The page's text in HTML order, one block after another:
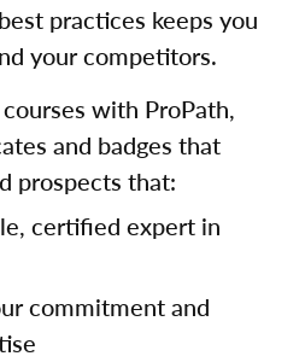
practices keeps you
your competitors.
with ProPath,
and badges that
prospects that:
certified expert in
commitment and